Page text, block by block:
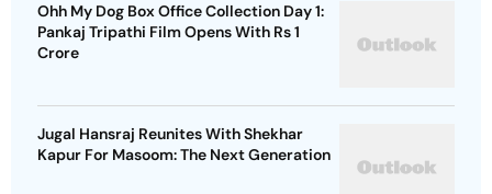
Ohh My Dog Box Office Collection Day 1:
Pankaj Tripathi Film Opens With Rs 1
Crore
Jugal Hansraj Reunites With Shekhar
Kapur For Masoom: The Next Generation